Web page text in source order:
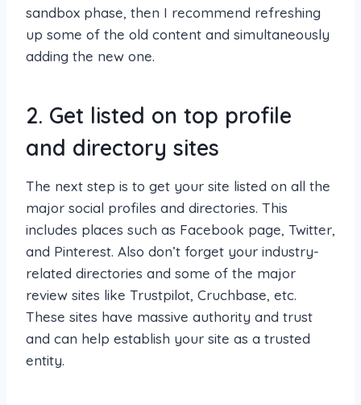
sandbox phase, then I recommend refreshing
up some of the old content and simultaneously
adding the new one.
2. Get listed on top profile
and directory sites
The next step is to get your site listed on all the
major social profiles and directories. This
includes places such as Facebook page, Twitter,
and Pinterest. Also don’t forget your industry-
related directories and some of the major
review sites like Trustpilot, Cruchbase, etc.
These sites have massive authority and trust
and can help establish your site as a trusted
entity.